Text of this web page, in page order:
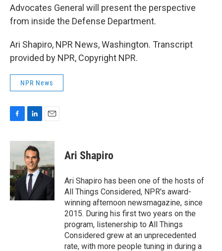
Advocates General will present the perspective
from inside the Defense Department.
Ari Shapiro, NPR News, Washington. Transcript
provided by NPR, Copyright NPR.
NPR News
c
b
o
o
k
n
k
e
d
I
n
a
Ari Shapiro
Ari Shapiro has been one of the hosts of
All Things Considered, NPR's award-
winning afternoon newsmagazine, since
2015. During his first two years on the
program, listenership to All Things
Considered grew at an unprecedented
rate, with more people tuning in during a